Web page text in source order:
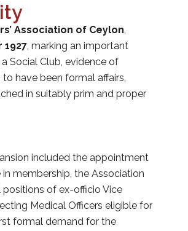
Association of Ceylon,
1927, marking an important
Social Club, evidence of
have been formal affairs,
in suitably prim and proper
included the appointment
membership, the Association
positions of ex-officio Vice
Medical Officers eligible for
formal demand for the